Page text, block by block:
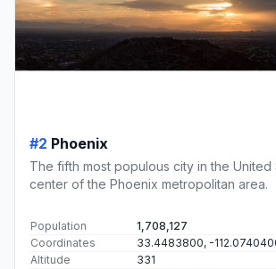
#2 Phoenix
The fifth most populous city in the United
center of the Phoenix metropolitan area.
Population
1,708,127
Coordinates
33.4483800, -
Altitude
331